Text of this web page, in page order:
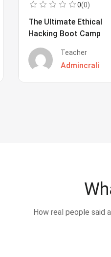
0(0)
The Ultimate Ethical
Hacking Boot Camp
Teacher
Admincrali
How real people said